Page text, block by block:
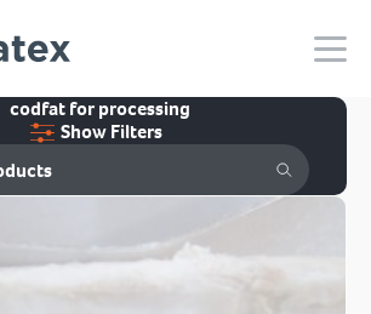
codfat for processing
Show Filters